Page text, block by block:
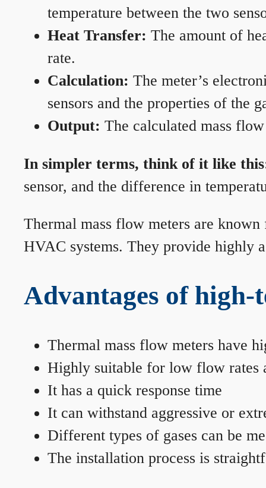
temperature between the two
Heat Transfer: The amount of
rate.
Calculation: The meter’s
sensors and the properties of the
Output: The calculated mass
In simpler terms, think of it like
sensor, and the difference in
Thermal mass flow meters are
HVAC systems. They provide highly
Advantages of
Thermal mass flow meters have
Highly suitable for low flow rates
It has a quick response time
It can withstand aggressive or
Different types of gases can be
The installation process is